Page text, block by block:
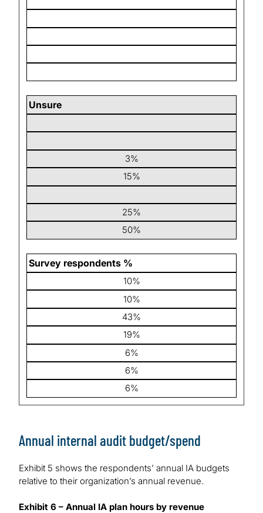
Unsure
3%
15%
25%
50%
Survey respondents %
10%
10%
43%
19%
6%
6%
6%
Annual internal audit budget/spend
Exhibit 5 shows the respondents’ annual IA budgets
relative to their organization’s annual revenue.
Exhibit 6 – Annual IA plan hours by revenue